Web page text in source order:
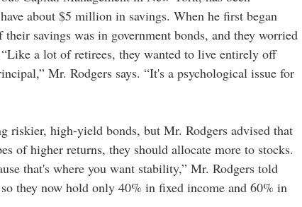
about $5 million in savings. When he first began
savings was in government bonds, and they worried
a lot of retirees, they wanted to live entirely off
Mr. Rodgers says. “It's a psychological issue for
riskier, high-yield bonds, but Mr. Rodgers advised that
of higher returns, they should allocate more to stocks.
that's where you want stability,” Mr. Rodgers told
they now hold only 40% in fixed income and 60% in